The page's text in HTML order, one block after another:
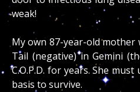
weak!
My own 87-year-old mother
Tail (negative) in Gemini
C.O.P.D. for years. She
basis to survive.